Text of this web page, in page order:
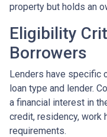
property but holds an
Eligibility
Borrowers
Lenders have specific
loan type and lender.
a financial interest in
credit, residency, work
requirements.